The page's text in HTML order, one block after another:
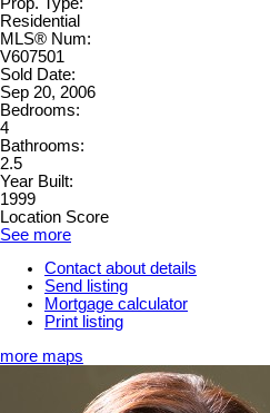
Residential
MLS® Num:
V607501
Sold Date:
Sep 20, 2006
Bedrooms:
4
Bathrooms:
2.5
Year Built:
1999
Location Score
See more
Contact about details
Send listing
Mortgage calculator
Print listing
more maps